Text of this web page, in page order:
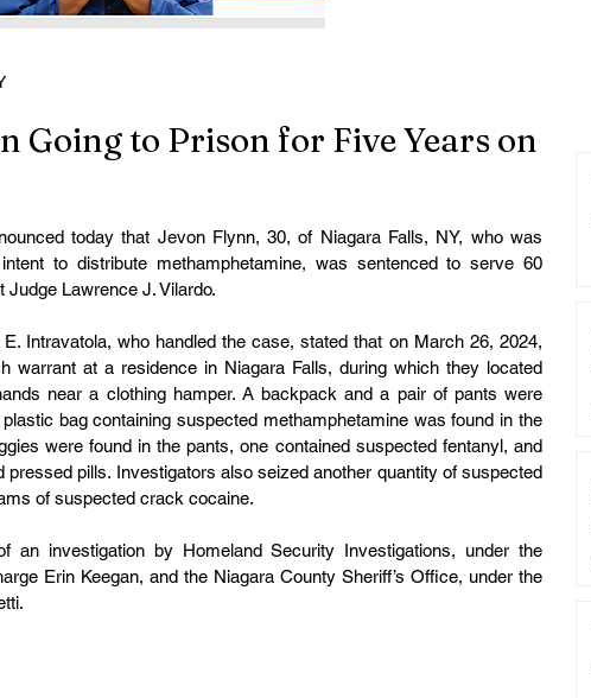
Going to Prison for Five Years on
today that Jevon Flynn, 30, of Niagara Falls, NY, who was
to distribute methamphetamine, was sentenced to serve 60
Lawrence J. Vilardo.
Intravatola, who handled the case, stated that on March 26, 2024,
warrant at a residence in Niagara Falls, during which they located
near a clothing hamper. A backpack and a pair of pants were
bag containing suspected methamphetamine was found in the
were found in the pants, one contained suspected fentanyl, and
pressed pills. Investigators also seized another quantity of suspected
of suspected crack cocaine.
an investigation by Homeland Security Investigations, under the
Erin Keegan, and the Niagara County Sheriff’s Office, under the